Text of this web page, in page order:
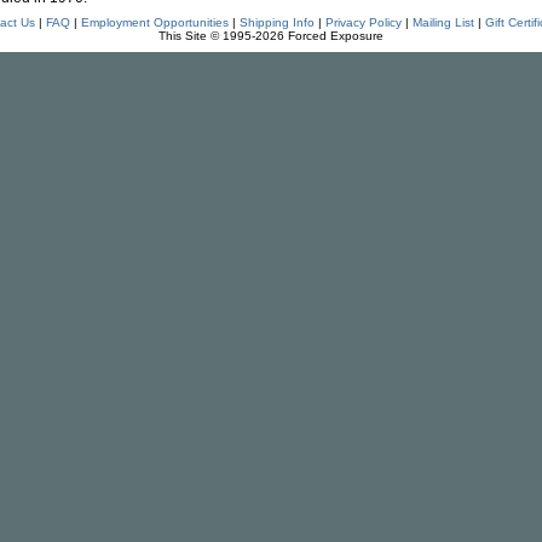
Us| FAQ| Employment Opportunities| Shipping Info | Privacy Policy| Mailing List| Gift
This Site © 1995-2026 Forced Exposure